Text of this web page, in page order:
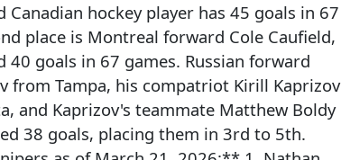
Canadian hockey player has 45 goals in 67
place is Montreal forward Cole Caufield,
40 goals in 67 games. Russian forward
from Tampa, his compatriot Kirill Kaprizov
and Kaprizov's teammate Matthew Boldy
38 goals, placing them in 3rd to 5th.